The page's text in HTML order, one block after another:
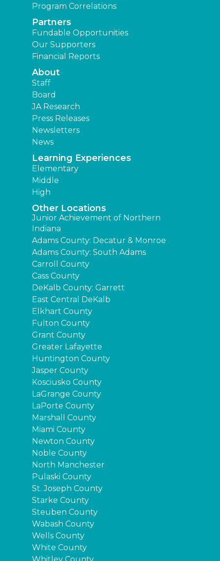
Program Correlations
Partners
Fundable Opportunities
Our Supporters
Financial Reports
About
Staff
Board
JA Research
Press Releases
Newsletters
News
Learning Experiences
Elementary
Middle
High
Other Locations
Junior Achievement of Northern
Indiana
Adams County: Decatur & Monroe
Adams County: South Adams
Carroll County
Cass County
DeKalb County: Garrett
East Central DeKalb
Elkhart County
Fulton County
Grant County
Greater Lafayette
Huntington County
Jasper County
Kosciusko County
LaGrange County
LaPorte County
Marshall County
Miami County
Newton County
Noble County
North Manchester
Pulaski County
St. Joseph County
Starke County
Steuben County
Wabash County
Wells County
White County